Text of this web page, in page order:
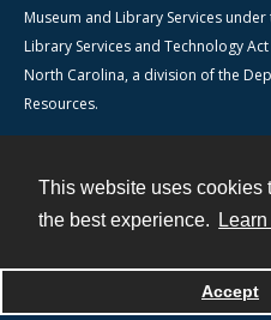
This website uses cookies
the best experience.
Accept
Museum and Library Services
Library Services and Technology
North Carolina, a division of the
Resources.
Powered by